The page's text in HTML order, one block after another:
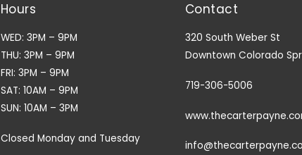
Hours
WED: 3PM – 9PM
THU: 3PM – 9PM
FRI: 3PM – 9PM
SAT: 10AM – 9PM
SUN: 10AM – 3PM
Closed Monday and Tuesday
Contact
320 South Weber St
Downtown Colorado
719-306-5006